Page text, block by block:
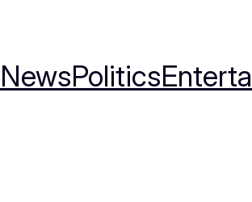
NewsPolitics